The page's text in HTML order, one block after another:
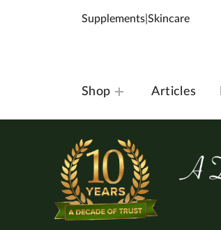
Supplements Skincare
Shop Articles